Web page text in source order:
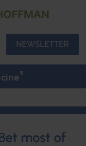
NEWSLETTER
®
most of